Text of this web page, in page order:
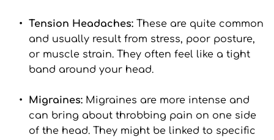
Tension Headaches: These are quite common
and usually result from stress, poor posture,
or muscle strain. They often feel like a tight
band around your head.
Migraines: Migraines are more intense and
can bring about throbbing pain on one side
of the head. They might be linked to specific